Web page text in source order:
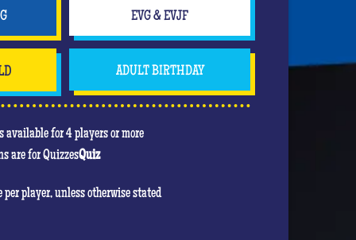
the bride!) , the jokers can turn against
mainly there to have fun and have an
she will be the center of attention!
EVG & EVJF
ADULT BIRTHDAY
available for 4 players or more
are for QuizzesQuiz
per player, unless otherwise stated